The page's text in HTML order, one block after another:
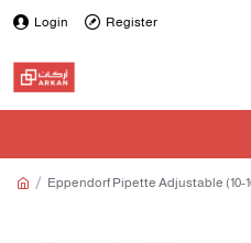
Login Register
Eppendorf Pipette Adjustable (10-